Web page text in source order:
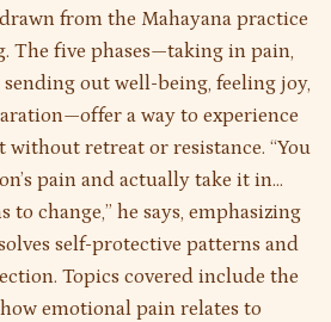
from the Mahayana practice
The five phases—taking in pain,
out well-being, feeling joy,
a way to experience
retreat or resistance. “You
pain and actually take it in...
to change,” he says, emphasizing
self-protective patterns and
Topics covered include the
emotional pain relates to